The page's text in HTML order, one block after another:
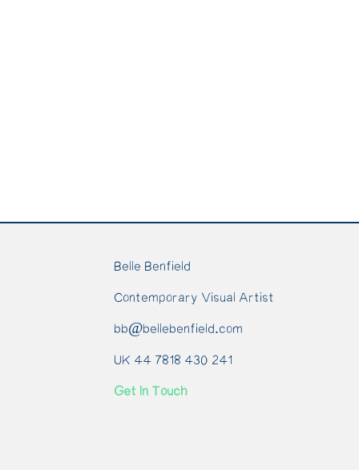
Belle Benfield
Contemporary Visual Artist
bb@bellebenfield.com
UK 44 7818 430 241
Get In Touch